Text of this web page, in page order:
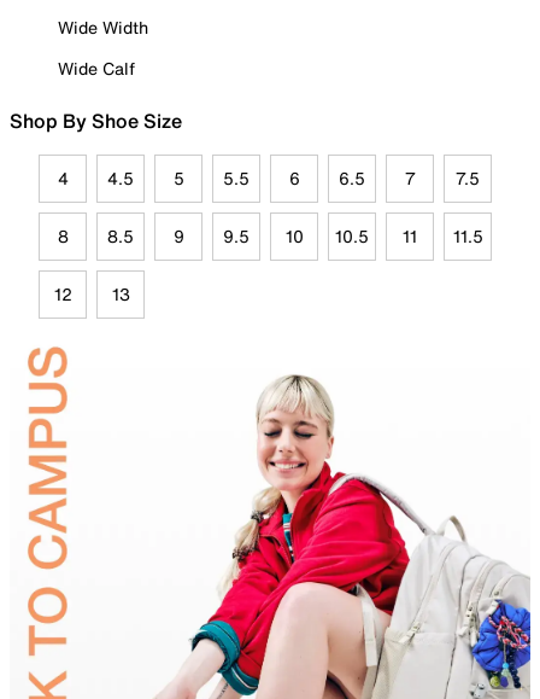
Wide Width
Wide Calf
Shop By Shoe Size
4 4.5 5 5.5 6 6.5 7 7.5
8 8.5 9 9.5 10 10.5 11 11.5
12 13